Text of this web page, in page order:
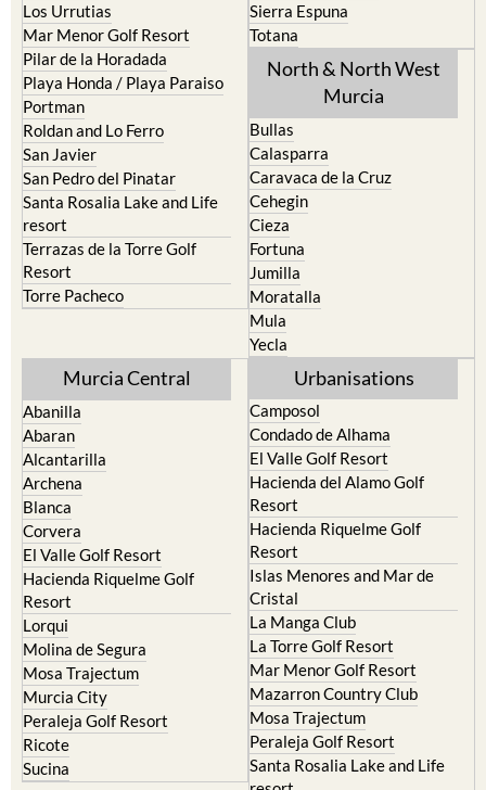
Los Urrutias
Mar Menor Golf Resort
Pilar de la Horadada
Playa Honda / Playa Paraiso
Portman
Roldan and Lo Ferro
San Javier
San Pedro del Pinatar
Santa Rosalia Lake and Life
resort
Terrazas de la Torre Golf
Resort
Torre Pacheco
Sierra Espuna
Totana
North & North West
Murcia
Bullas
Calasparra
Caravaca de la Cruz
Cehegin
Cieza
Fortuna
Jumilla
Moratalla
Mula
Yecla
Murcia Central
Abanilla
Abaran
Alcantarilla
Archena
Blanca
Corvera
El Valle Golf Resort
Hacienda Riquelme Golf
Resort
Lorqui
Molina de Segura
Mosa Trajectum
Murcia City
Peraleja Golf Resort
Ricote
Sucina
Urbanisations
Camposol
Condado de Alhama
El Valle Golf Resort
Hacienda del Alamo Golf
Resort
Hacienda Riquelme Golf
Resort
Islas Menores and Mar de
Cristal
La Manga Club
La Torre Golf Resort
Mar Menor Golf Resort
Mazarron Country Club
Mosa Trajectum
Peraleja Golf Resort
Santa Rosalia Lake and Life